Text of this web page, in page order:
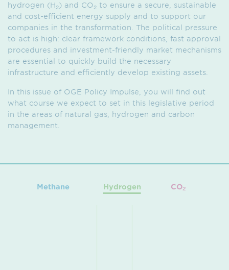
hydrogen (H2) and CO2 to ensure a secure, sustainable
and cost-efficient energy supply and to support our
companies in the transformation. The political pressure
to act is high: clear framework conditions, fast approval
procedures and investment-friendly market mechanisms
are essential to quickly build the necessary
infrastructure and efficiently develop existing assets.
In this issue of OGE Policy Impulse, you will find out
what course we expect to set in this legislative period
in the areas of natural gas, hydrogen and carbon
management.
Methane Hydrogen CO2